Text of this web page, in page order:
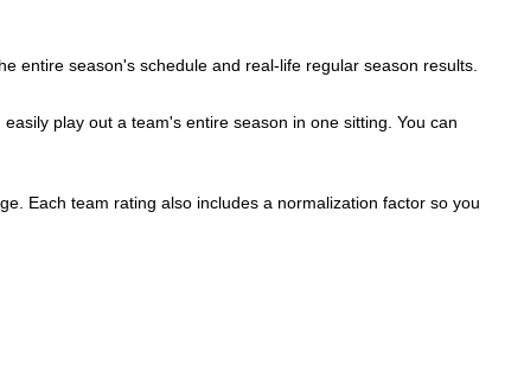
entire season's schedule and real-life regular season results.
play out a team's entire season in one sitting. You can
Each team rating also includes a normalization factor so you